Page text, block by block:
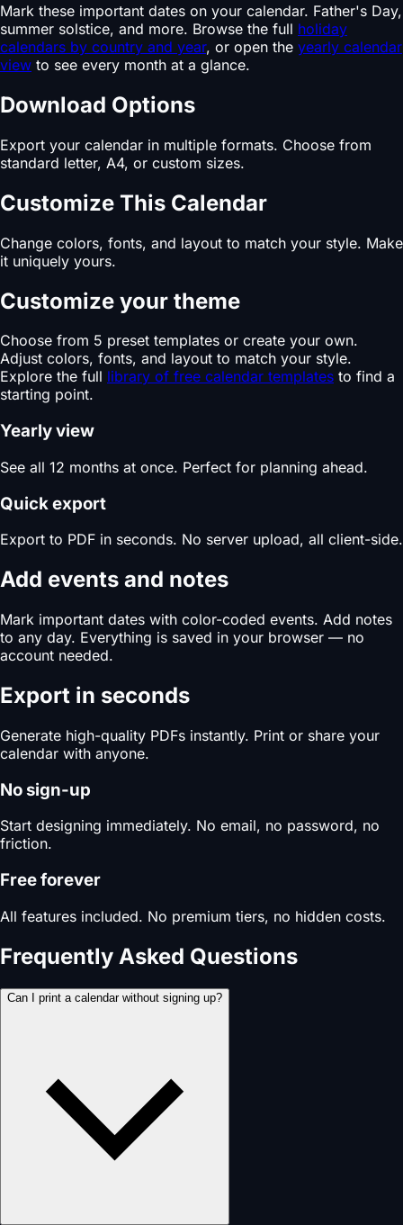
Mark these important dates on your calendar. Father's Day,
summer solstice, and more. Browse the full holiday
calendars by country and year, or open the yearly calendar
view to see every month at a glance.
Download Options
Export your calendar in multiple formats. Choose from
standard letter, A4, or custom sizes.
Customize This Calendar
Change colors, fonts, and layout to match your style. Make
it uniquely yours.
Customize your theme
Choose from 5 preset templates or create your own.
Adjust colors, fonts, and layout to match your style.
Explore the full library of free calendar templates to find a
starting point.
Yearly view
See all 12 months at once. Perfect for planning ahead.
Quick export
Export to PDF in seconds. No server upload, all client-side.
Add events and notes
Mark important dates with color-coded events. Add notes
to any day. Everything is saved in your browser — no
account needed.
Export in seconds
Generate high-quality PDFs instantly. Print or share your
calendar with anyone.
No sign-up
Start designing immediately. No email, no password, no
friction.
Free forever
All features included. No premium tiers, no hidden costs.
Frequently Asked Questions
Can I print a calendar without signing up?